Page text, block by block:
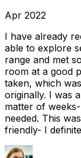
Apr 2022
I have already
able to explore
range and met
room at a good
taken, which
originally. I was
matter of
needed. This
friendly- I